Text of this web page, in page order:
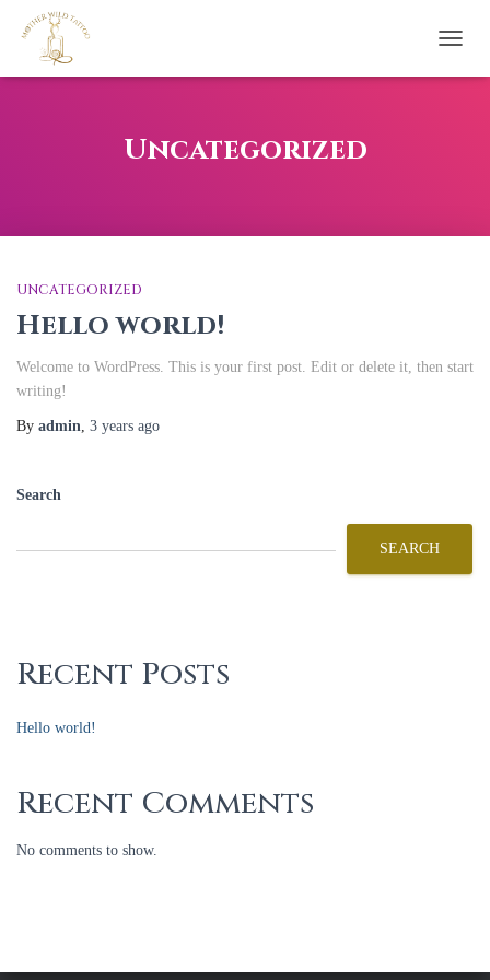
Uncategorized
UNCATEGORIZED
Hello world!
Welcome to WordPress. This is your first post. Edit or delete it, then start
writing!
By admin, 3 years ago
Search
SEARCH
Recent Posts
Hello world!
Recent Comments
No comments to show.